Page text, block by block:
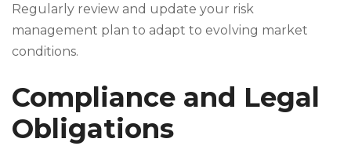
Regularly review and update your risk
management plan to adapt to evolving market
conditions.
Compliance and Legal
Obligations